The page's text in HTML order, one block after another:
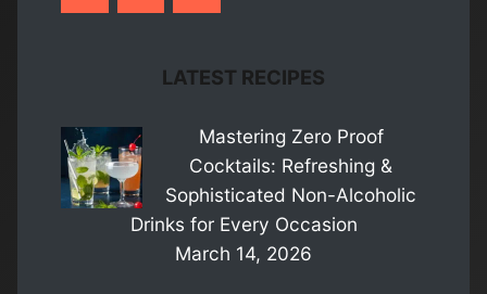
LATEST RECIPES
Mastering Zero Proof
Cocktails: Refreshing &
Sophisticated Non-Alcoholic
Drinks for Every Occasion
March 14, 2026